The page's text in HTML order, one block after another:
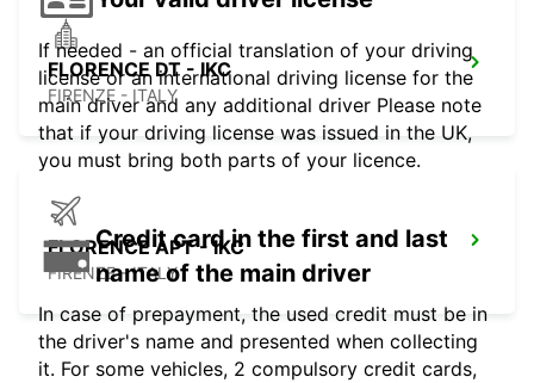
FLORENCE DT - IKC
FIRENZE - ITALY
FLORENCE APT - IKC
FIRENZE - ITALY
If needed - an official translation of your driving
license or an international driving license for the
main driver and any additional driver Please note
that if your driving license was issued in the UK,
you must bring both parts of your licence.
Credit card in the first and last
name of the main driver
In case of prepayment, the used credit must be in
the driver's name and presented when collecting
it. For some vehicles, 2 compulsory credit cards,